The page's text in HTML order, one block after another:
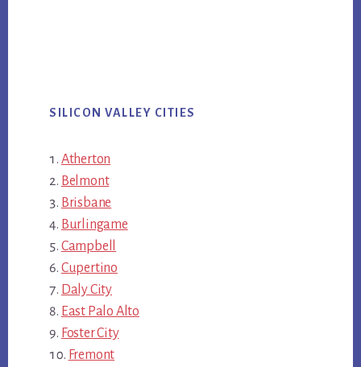
SILICON VALLEY CITIES
Atherton
Belmont
Brisbane
Burlingame
Campbell
Cupertino
Daly City
East Palo Alto
Foster City
Fremont